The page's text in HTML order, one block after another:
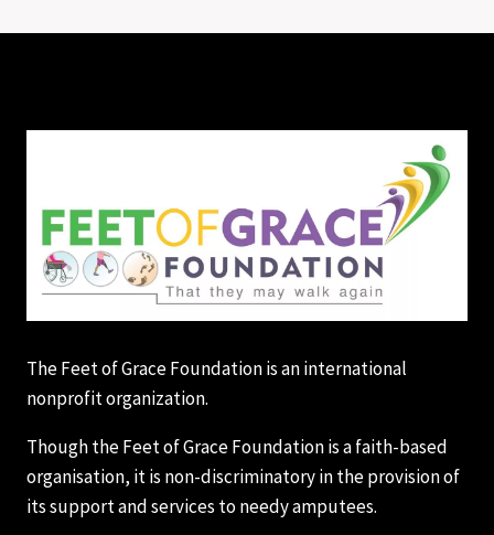
navigation
The Feet of Grace Foundation is an international
nonprofit organization.
Though the Feet of Grace Foundation is a faith-based
organisation, it is non-discriminatory in the provision of
its support and services to needy amputees.